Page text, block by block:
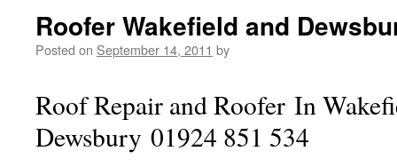
Roofer Wakefield and
Posted on September 14, 2011 by
Roof Repair and Roofer In
Dewsbury 01924 851 534